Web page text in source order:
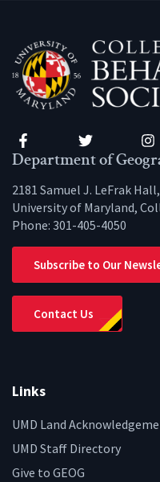
Facebook Twitter
Department of
2181 Samuel J. LeFrak
University of Maryland,
Phone: 301-405-4050
Subscribe to Our
Contact Us
Links
UMD Land
UMD Staff Directory
Give to GEOG